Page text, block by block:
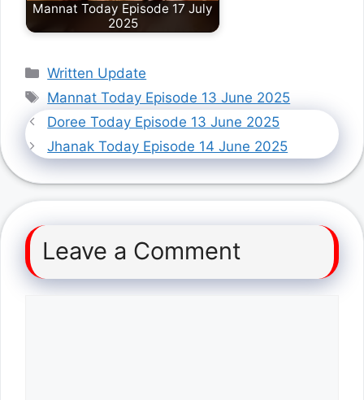
Mannat Today Episode 17 July
2025
Categories
Written Update
Tags
Mannat Today Episode 13 June 2025
Doree Today Episode 13 June 2025
Jhanak Today Episode 14 June 2025
Leave a Comment